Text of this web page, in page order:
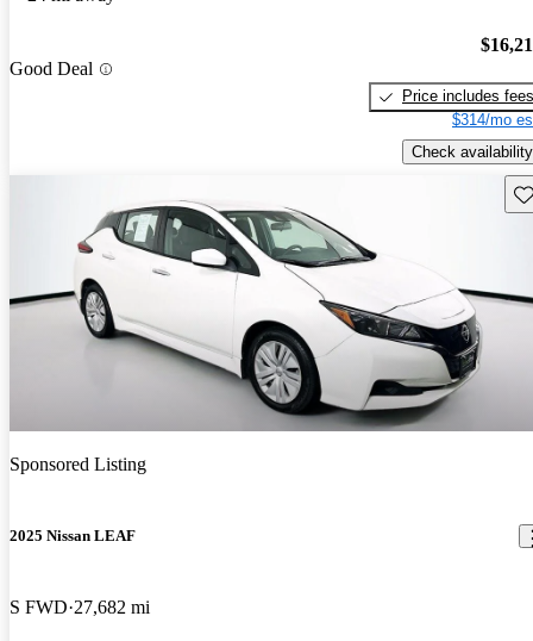
Good Deal
Price includes fees
$314/mo
Check availability
Sponsored Listing
2025 Nissan LEAF
S FWD 27,682 mi